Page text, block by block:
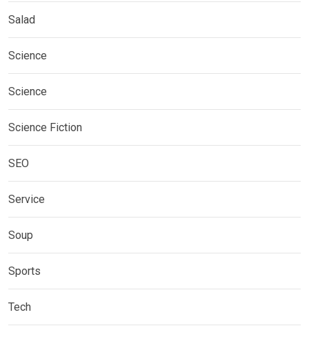
Salad
Science
Science
Science Fiction
SEO
Service
Soup
Sports
Tech